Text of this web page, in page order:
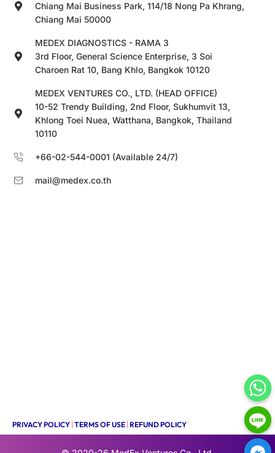
Chiang Mai Business Park, 114/18 Nong Pa Khrang,
Chiang Mai 50000
MEDEX DIAGNOSTICS - RAMA 3
3rd Floor, General Science Enterprise, 3 Soi
Charoen Rat 10, Bang Khlo, Bangkok 10120
MEDEX VENTURES CO., LTD. (HEAD OFFICE)
10-52 Trendy Building, 2nd Floor, Sukhumvit 13,
Khlong Toei Nuea, Watthana, Bangkok, Thailand
10110
+66-02-544-0001 (Available 24/7)
mail@medex.co.th
PRIVACY POLICY |TERMS OF USE |REFUND POLICY